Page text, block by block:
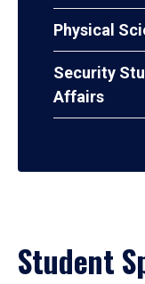
Physical
Security
Affairs
Student